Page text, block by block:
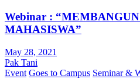
Webinar :
MAHASISWA”
May 28, 2021
Pak Tani
Event Goes to Campus Seminar &